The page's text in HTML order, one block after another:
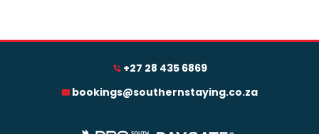
+27 28 435 6869
bookings@southernstaying.co.za